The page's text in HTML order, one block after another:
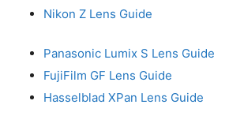
Nikon Z Lens Guide
Panasonic Lumix S Lens Guide
FujiFilm GF Lens Guide
Hasselblad XPan Lens Guide